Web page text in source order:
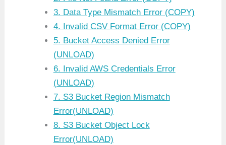
3. Data Type Mismatch Error (COPY)
4. Invalid CSV Format Error (COPY)
5. Bucket Access Denied Error
(UNLOAD)
6. Invalid AWS Credentials Error
(UNLOAD)
7. S3 Bucket Region Mismatch
Error(UNLOAD)
8. S3 Bucket Object Lock
Error(UNLOAD)